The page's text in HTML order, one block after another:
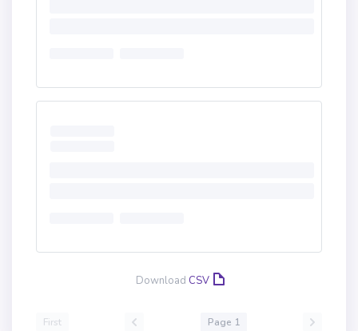
Download CSV
First Page 1